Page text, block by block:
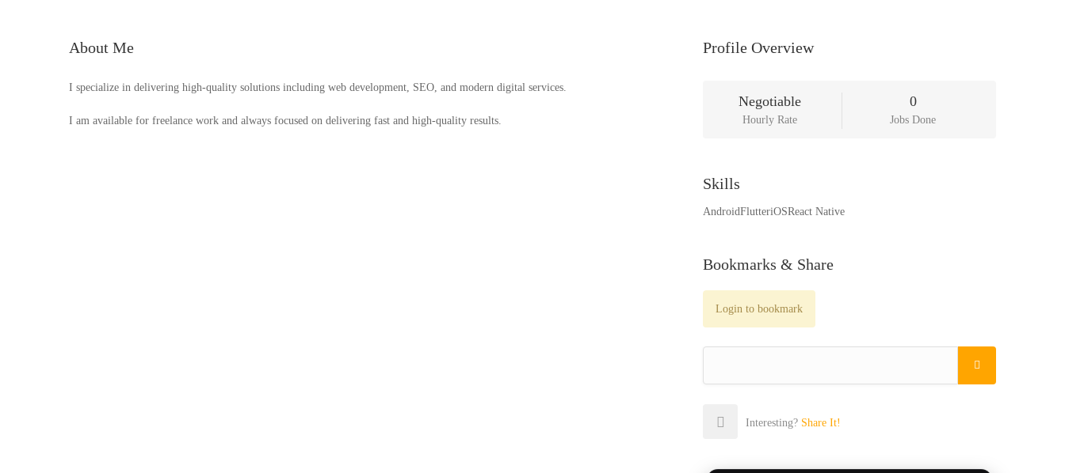
About Me
I specialize in delivering high-quality solutions including web development, SEO, and modern digital services.
I am available for freelance work and always focused on delivering fast and high-quality results.
Profile Overview
Negotiable
Hourly Rate
0
Jobs Done
Skills
AndroidFlutteriOSReact Native
Bookmarks & Share
Login to bookmark
Interesting? Share It!